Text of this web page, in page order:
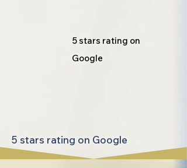
5 stars rating on
Google
5 stars rating on Google